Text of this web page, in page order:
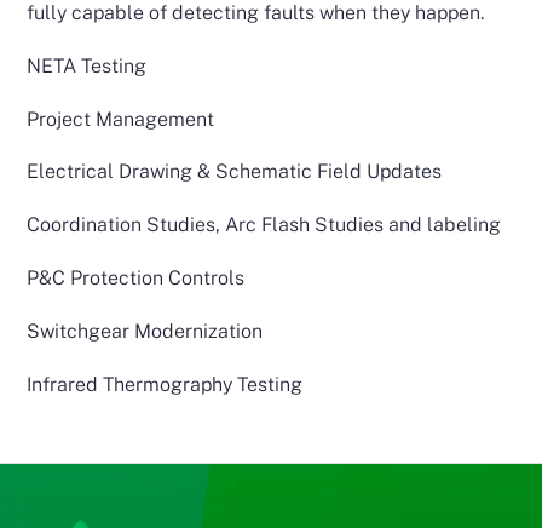
fully capable of detecting faults when they happen.
NETA Testing
Project Management
Electrical Drawing & Schematic Field Updates
Coordination Studies, Arc Flash Studies and labeling
P&C Protection Controls
Switchgear Modernization
Infrared Thermography Testing